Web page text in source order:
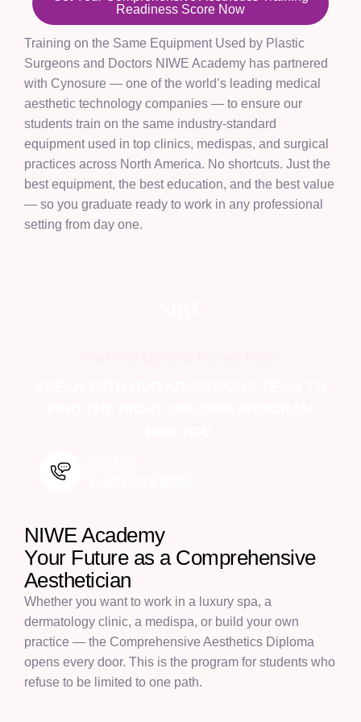
Readiness Score Now
Training on the Same Equipment Used by Plastic
Surgeons and Doctors NIWE Academy has partnered
with Cynosure — one of the world’s leading medical
aesthetic technology companies — to ensure our
students train on the same industry-standard
equipment used in top clinics, medispas, and surgical
practices across North America. No shortcuts. Just the
best equipment, the best education, and the best value
— so you graduate ready to work in any professional
setting from day one.
NIWE Academy
Your Future as a Comprehensive
Aesthetician
Whether you want to work in a luxury spa, a
dermatology clinic, a medispa, or build your own
practice — the Comprehensive Aesthetics Diploma
opens every door. This is the program for students who
refuse to be limited to one path.